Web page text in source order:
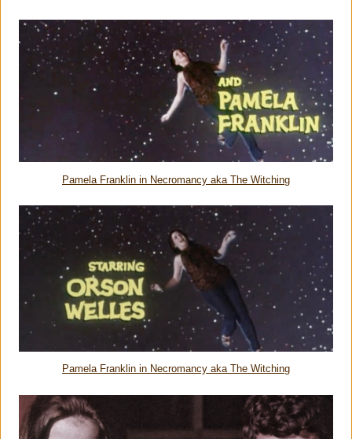
Pamela Franklin in Necromancy aka The Witching
Pamela Franklin in Necromancy aka The Witching